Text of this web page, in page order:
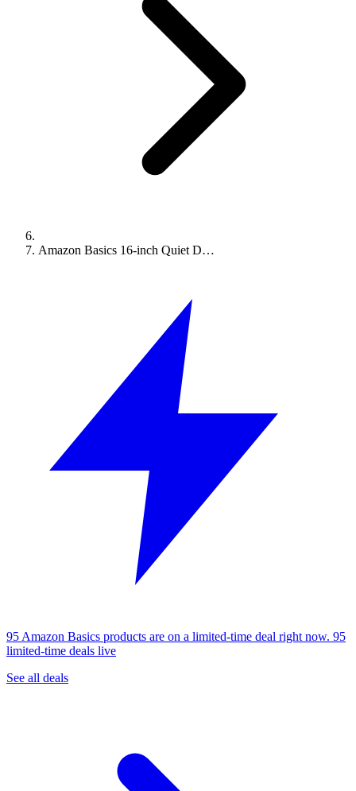
Amazon Basics 16-inch Quiet D…
95 Amazon Basics products are on a limited-time deal right now. 95
limited-time deals live
See all deals